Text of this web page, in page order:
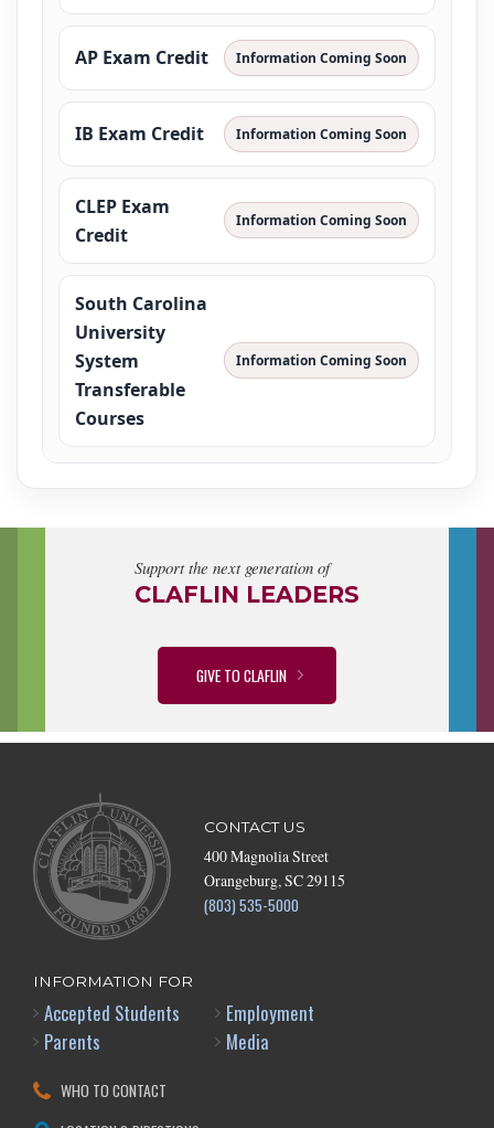
AP Exam Credit Information Coming Soon
IB Exam Credit Information Coming Soon
CLEP Exam
Credit
Information Coming Soon
South Carolina
University
System
Transferable
Courses
Information Coming Soon
Support the next generation of
CLAFLIN LEADERS
GIVE TO CLAFLIN
CONTACT US
400 Magnolia Street
Orangeburg, SC 29115
(803) 535-5000
INFORMATION FOR
Accepted Students
Parents
Employment
Media
WHO TO CONTACT